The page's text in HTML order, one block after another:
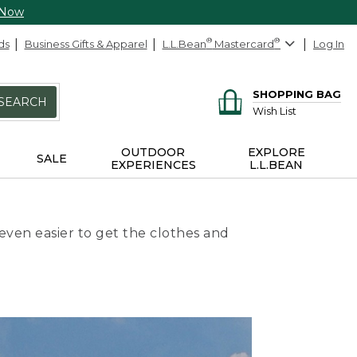
Business Gifts & Apparel L.L.Bean® Mastercard® Log In
SHOPPING BAG
Wish List
SALE
OUTDOOR
EXPERIENCES
EXPLORE
L.L.BEAN
easier to get the clothes and